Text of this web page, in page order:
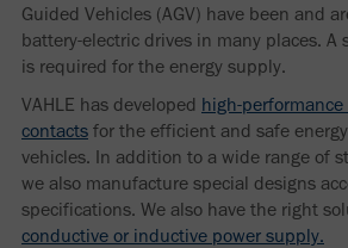
Guided Vehicles (AGV) have been and
battery-electric drives in many places.
is required for the energy supply.
VAHLE has developed high-
contacts for the efficient and safe
vehicles. In addition to a wide range of
we also manufacture special designs
specifications. We also have the right
conductive or inductive power supply.